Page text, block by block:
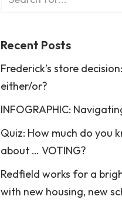
Recent Posts
Frederick’s store
either/or?
INFOGRAPHIC:
Quiz: How much do you
about … VOTING?
Redfield works for a
with new housing, new